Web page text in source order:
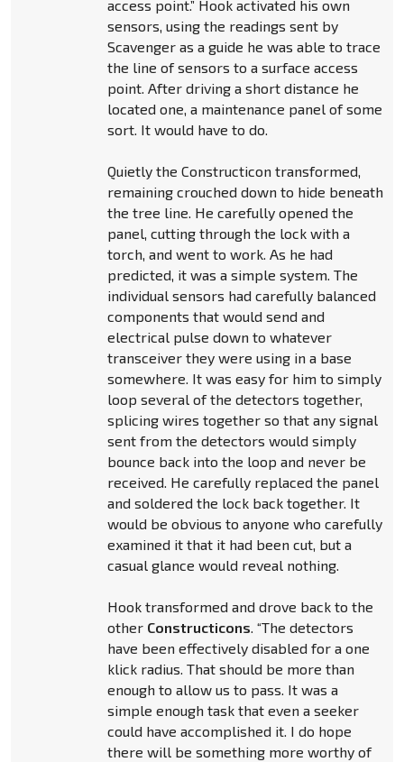
access point.” Hook activated his own
sensors, using the readings sent by
Scavenger as a guide he was able to trace
the line of sensors to a surface access
point. After driving a short distance he
located one, a maintenance panel of some
sort. It would have to do.
Quietly the Constructicon transformed,
remaining crouched down to hide beneath
the tree line. He carefully opened the
panel, cutting through the lock with a
torch, and went to work. As he had
predicted, it was a simple system. The
individual sensors had carefully balanced
components that would send and
electrical pulse down to whatever
transceiver they were using in a base
somewhere. It was easy for him to simply
loop several of the detectors together,
splicing wires together so that any signal
sent from the detectors would simply
bounce back into the loop and never be
received. He carefully replaced the panel
and soldered the lock back together. It
would be obvious to anyone who carefully
examined it that it had been cut, but a
casual glance would reveal nothing.
Hook transformed and drove back to the
other Constructicons. “The detectors
have been effectively disabled for a one
klick radius. That should be more than
enough to allow us to pass. It was a
simple enough task that even a seeker
could have accomplished it. I do hope
there will be something more worthy of